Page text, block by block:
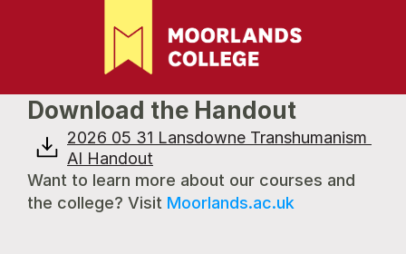
Download the Handout
2026 05 31 Lansdowne Transhumanism
AI Handout
Want to learn more about our courses and
the college? Visit Moorlands.ac.uk